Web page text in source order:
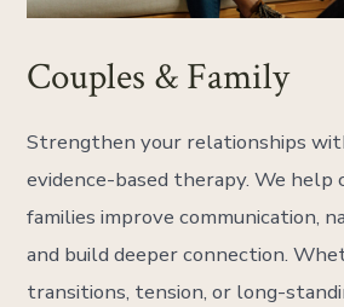
Couples & Family
Strengthen your relationships
evidence-based therapy. We help
families improve communication,
and build deeper connection.
transitions, tension, or long-